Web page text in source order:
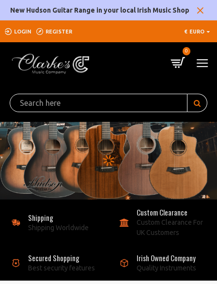
Clarke's
Music
Company
New Hudson Guitar Range in your local Irish Music Shop
LOGIN REGISTER € EURO
0
Shipping
Shipping Worldwide
Custom Clearance
Custom Clearance For
UK Customers
Secured Shopping
Best security features
Irish Owned Company
Quality Instruments